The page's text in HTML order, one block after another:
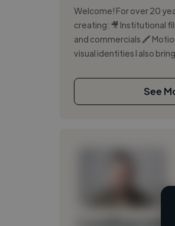
Welcome! For over 20
creating: 🎥 Institutional
and commercials 🖍️
visual identities I also
See